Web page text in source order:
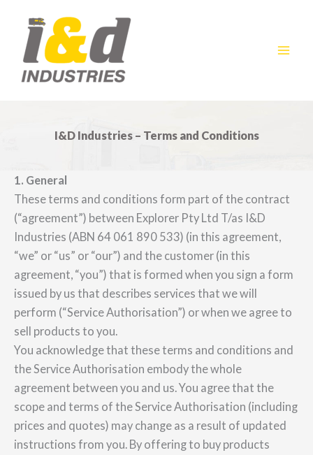
content
I&D Industries – Terms and Conditions
1. General
These terms and conditions form part of the contract
(“agreement”) between Explorer Pty Ltd T/as I&D
Industries (ABN 64 061 890 533) (in this agreement,
“we” or “us” or “our”) and the customer (in this
agreement, “you”) that is formed when you sign a form
issued by us that describes services that we will
perform (“Service Authorisation”) or when we agree to
sell products to you.
You acknowledge that these terms and conditions and
the Service Authorisation embody the whole
agreement between you and us. You agree that the
scope and terms of the Service Authorisation (including
prices and quotes) may change as a result of updated
instructions from you. By offering to buy products